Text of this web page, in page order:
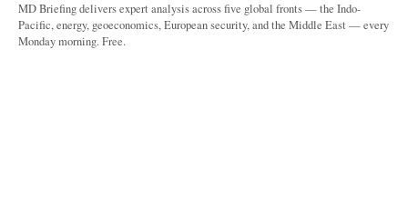
MD Briefing delivers expert analysis across five global fronts — the Indo-
Pacific, energy, geoeconomics, European security, and the Middle East — every
Monday morning. Free.